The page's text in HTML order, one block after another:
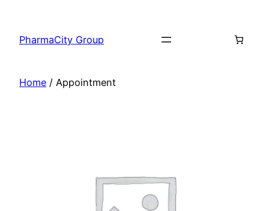
PharmaCity Group
Home / Appointment